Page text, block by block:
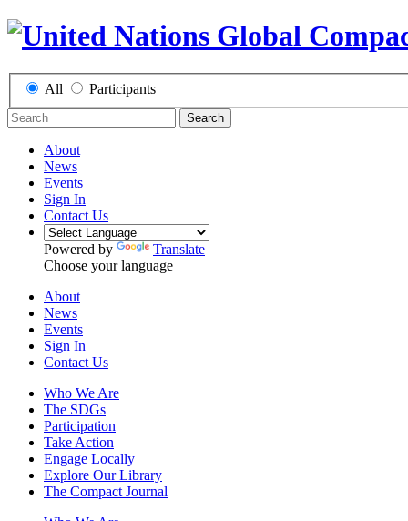
All Participants
Search
About
News
Events
Sign In
Contact Us
Powered by
Translate
Choose your language
About
News
Events
Sign In
Contact Us
Who We Are
The SDGs
Participation
Take Action
Engage Locally
Explore Our Library
The Compact Journal